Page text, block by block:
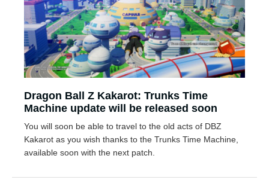
Dragon Ball Z Kakarot: Trunks Time
Machine update will be released soon
You will soon be able to travel to the old acts of DBZ
Kakarot as you wish thanks to the Trunks Time Machine,
available soon with the next patch.